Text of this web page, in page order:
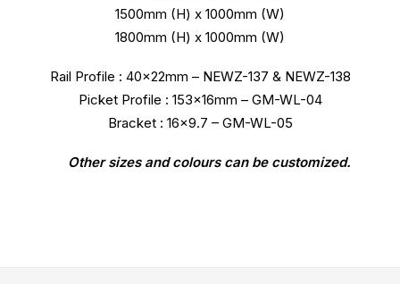
1500mm (H) x 1000mm (W)
1800mm (H) x 1000mm (W)
Rail Profile : 40x22mm – NEWZ-137 & NEWZ-138
Picket Profile : 153x16mm – GM-WL-04
Bracket : 16×9.7 – GM-WL-05
Other sizes and colours can be customized.